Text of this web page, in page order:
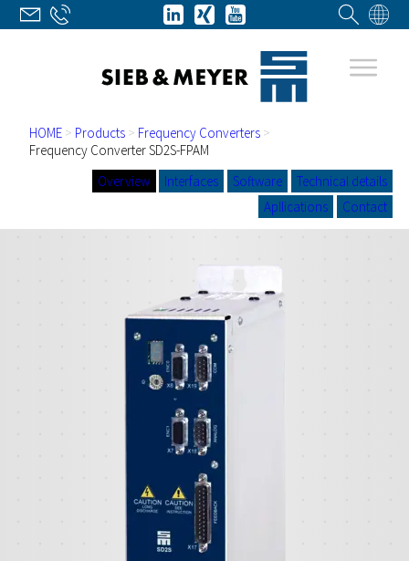
HOME > Products > Frequency Converters >
Frequency Converter SD2S-FPAM
Overview
Interfaces Software
Technical details
Apllications
Contact